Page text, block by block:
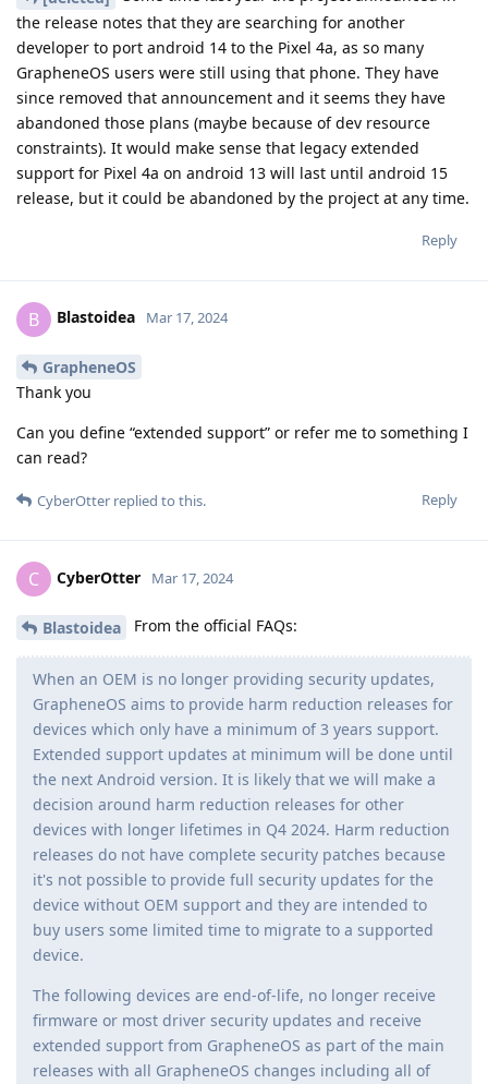
the release notes that they are searching for another
developer to port android 14 to the Pixel 4a, as so many
GrapheneOS users were still using that phone. They have
since removed that announcement and it seems they have
abandoned those plans (maybe because of dev resource
constraints). It would make sense that legacy extended
support for Pixel 4a on android 13 will last until android 15
release, but it could be abandoned by the project at any time.
Reply
B Blastoidea Mar 17, 2024
GrapheneOS
Thank you
Can you define “extended support” or refer me to something I
can read?
Reply
CyberOtter replied to this.
C CyberOtter Mar 17, 2024
Blastoidea From the official FAQs:
When an OEM is no longer providing security updates,
GrapheneOS aims to provide harm reduction releases for
devices which only have a minimum of 3 years support.
Extended support updates at minimum will be done until
the next Android version. It is likely that we will make a
decision around harm reduction releases for other
devices with longer lifetimes in Q4 2024. Harm reduction
releases do not have complete security patches because
it's not possible to provide full security updates for the
device without OEM support and they are intended to
buy users some limited time to migrate to a supported
device.
The following devices are end-of-life, no longer receive
firmware or most driver security updates and receive
extended support from GrapheneOS as part of the main
releases with all GrapheneOS changes including all of